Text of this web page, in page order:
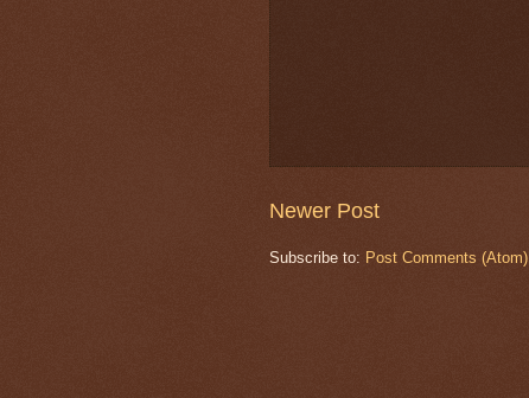
Newer Post
Subscribe to: Post Comments (Atom)